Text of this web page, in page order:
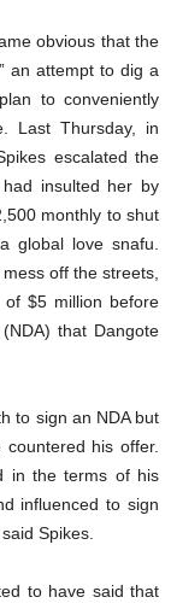
obvious that the
an attempt to dig a
to conveniently
Last Thursday, in
escalated the
insulted her by
monthly to shut
global love snafu.
off the streets,
$5 million before
that Dangote
to sign an NDA but
his offer.
in the terms of his
influenced to sign
Spikes.
to have said that